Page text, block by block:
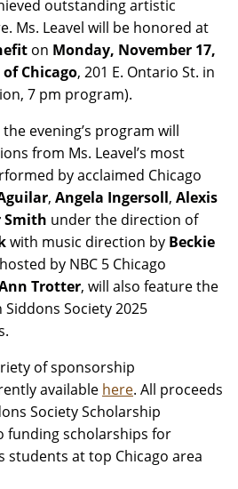
outstanding artistic
Ms. Leavel will be honored at
on Monday, November 17,
Chicago, 201 E. Ontario St. in
7 pm program).
evening’s program will
from Ms. Leavel’s most
by acclaimed Chicago
, Angela Ingersoll, Alexis
Smith under the direction of
with music direction by Beckie
by NBC 5 Chicago
Trotter, will also feature the
Society 2025
of sponsorship
available here. All proceeds
Society Scholarship
funding scholarships for
at top Chicago area